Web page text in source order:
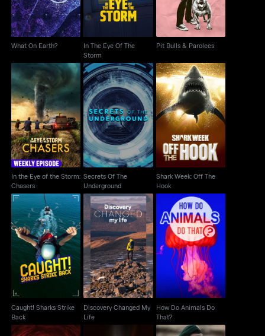
What On Earth?
In The Eye Of The
Storm
Pit Bulls & Parolees
In the Eye of the
Storm: Chasers
In the Eye of the Storm:
Chasers
Secrets Of The
Underground
Secrets Of The
Underground
Shark Week: Off The
Hook
Shark Week: Off The
Hook
Caught! Sharks Strike
Back
Caught! Sharks Strike
Back
Discovery Changed
My Life
Discovery Changed My
Life
How Do Animals Do
That?
How Do Animals Do
That?